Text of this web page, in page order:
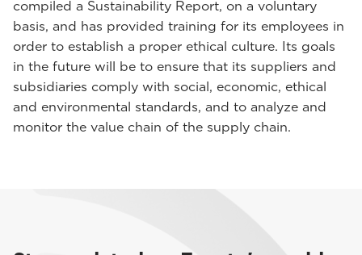
compiled a Sustainability Report, on a voluntary
basis, and has provided training for its employees in
order to establish a proper ethical culture. Its goals
in the future will be to ensure that its suppliers and
subsidiaries comply with social, economic, ethical
and environmental standards, and to analyze and
monitor the value chain of the supply chain.